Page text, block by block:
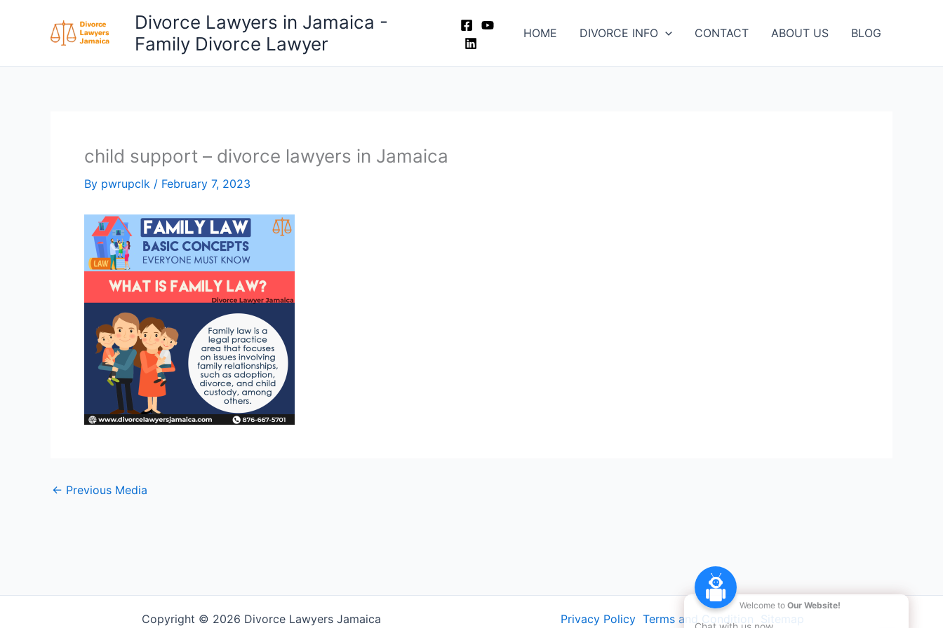
Divorce Lawyers in Jamaica -
Family Divorce Lawyer
HOME DIVORCE INFO CONTACT ABOUT US BLOG
child support – divorce lawyers in Jamaica
By pwrupclk / February 7, 2023
← Previous Media
Copyright © 2026 Divorce Lawyers Jamaica Privacy Policy Terms and Condition Sitemap
Welcome to Our Website!